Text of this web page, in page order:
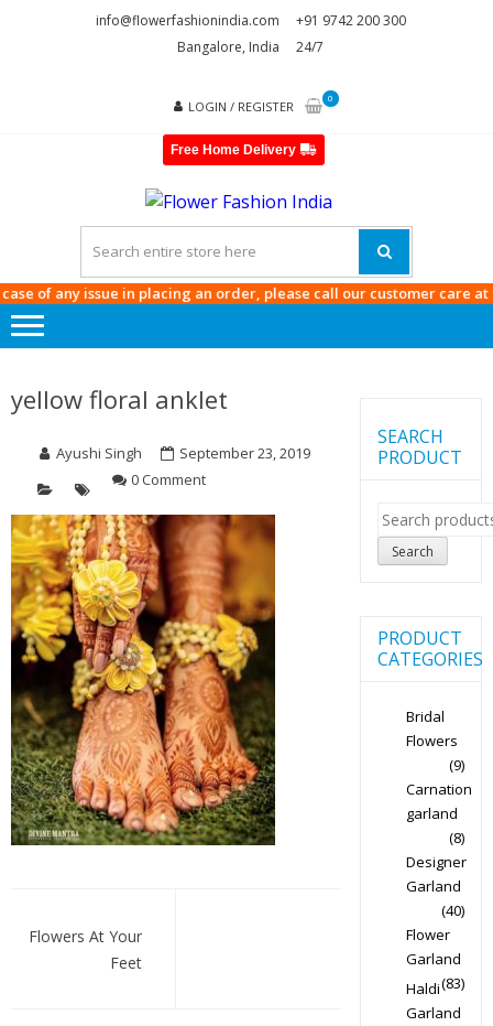
info@flowerfashionindia.com
+91 9742 200 300
Bangalore, India
24/7
LOGIN / REGISTER
0
Free Home Delivery
INDIA
of any issue in placing an order, please call our customer care at
yellow floral anklet
Ayushi Singh
September 23, 2019
0 Comment
navigation
Flowers At Your
Feet
SEARCH
PRODUCT
Search
for:
Search
PRODUCT
CATEGORIES
Bridal
Flowers
(9)
Carnation
garland
(8)
Designer
Garland
(40)
Flower
Garland
(83)
Haldi
Garland